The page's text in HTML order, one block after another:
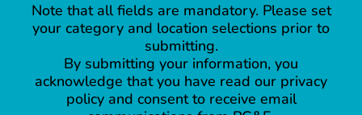
Note that all fields are mandatory. Please set
your category and location selections prior to
submitting.
By submitting your information, you
acknowledge that you have read our privacy
policy and consent to receive email